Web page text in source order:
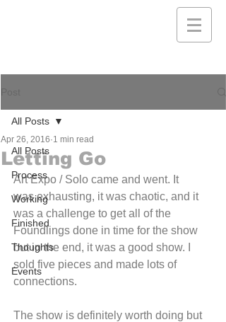
All Posts
Process
Working
Finished
Thoughts
Events
All Posts
Letting Go
Apr 26, 2016 1 min read
Art Expo / Solo came and went. It
was exhausting, it was chaotic, and it
was a challenge to get all of the
Foundlings done in time for the show
but in the end, it was a good show. I
sold five pieces and made lots of
connections.
The show is definitely worth doing but